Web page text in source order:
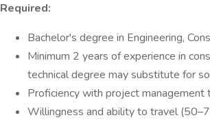
Required:
Bachelor's degree in Engineering,
Minimum 2 years of experience in
technical degree may substitute for
Proficiency with project management
Willingness and ability to travel